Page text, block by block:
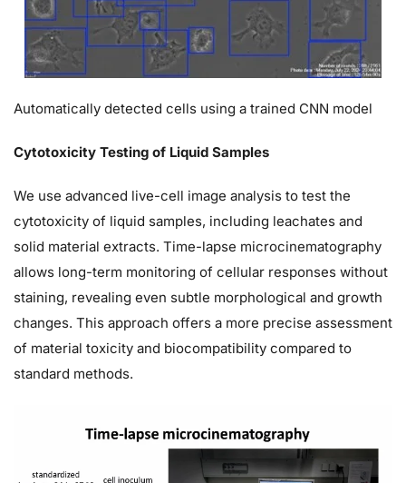
Automatically detected cells using a trained CNN model
Cytotoxicity Testing of Liquid Samples
We use advanced live-cell image analysis to test the
cytotoxicity of liquid samples, including leachates and
solid material extracts. Time-lapse microcinematography
allows long-term monitoring of cellular responses without
staining, revealing even subtle morphological and growth
changes. This approach offers a more precise assessment
of material toxicity and biocompatibility compared to
standard methods.